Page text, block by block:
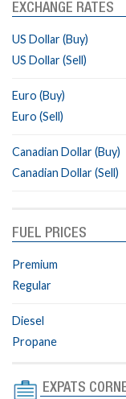
EXCHANGE RATES
US Dollar (Buy)
US Dollar (Sell)
Euro (Buy)
Euro (Sell)
Canadian Dollar (Buy)
Canadian Dollar (Sell)
FUEL PRICES
Premium
Regular
Diesel
Propane
EXPATS